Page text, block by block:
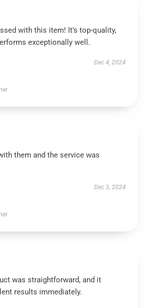
with this item! It’s top-quality,
exceptionally well.
Dec 4, 2024
them and the service was
Dec 3, 2024
was straightforward, and it
results immediately.